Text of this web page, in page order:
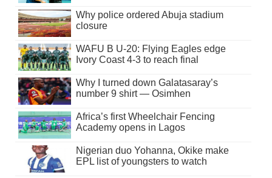
Why police ordered Abuja stadium
closure
WAFU B U-20: Flying Eagles edge
Ivory Coast 4-3 to reach final
Why I turned down Galatasaray’s
number 9 shirt — Osimhen
Africa’s first Wheelchair Fencing
Academy opens in Lagos
Nigerian duo Yohanna, Okike make
EPL list of youngsters to watch